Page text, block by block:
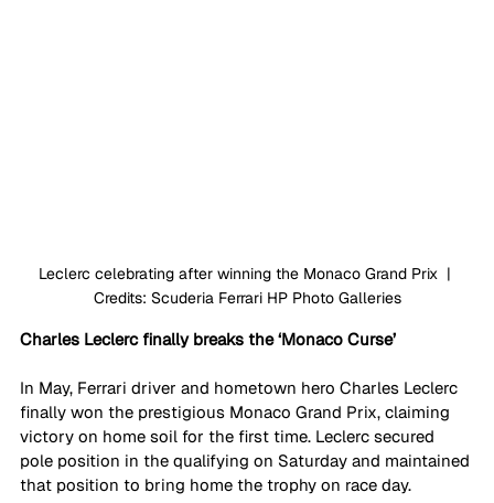
Leclerc celebrating after winning the Monaco Grand Prix  |
Credits: Scuderia Ferrari HP Photo Galleries
Charles Leclerc finally breaks the ‘Monaco Curse’
In May, Ferrari driver and hometown hero Charles Leclerc
finally won the prestigious Monaco Grand Prix, claiming
victory on home soil for the first time. Leclerc secured
pole position in the qualifying on Saturday and maintained
that position to bring home the trophy on race day.